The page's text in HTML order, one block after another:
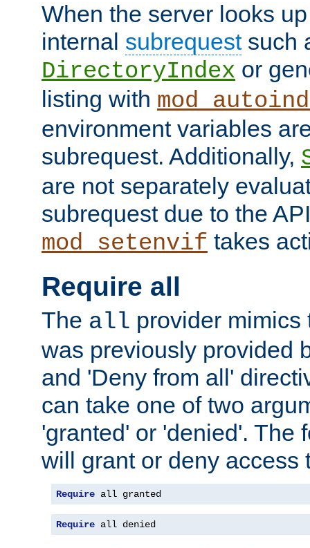
When the server looks
internal subrequestsuch
DirectoryIndex or
listing with
environment variables
subrequest. Additionally,
are not separately
subrequest due to the
mod_setenvif takes
Require all
The all provider mimics
was previously provided
and 'Deny from all'
can take one of two
'granted' or 'denied'. The
will grant or deny access
Require all granted
Require all denied